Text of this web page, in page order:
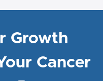
Growth
Cancer